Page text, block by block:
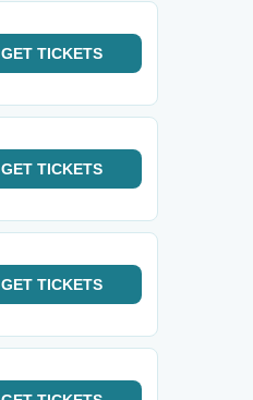
GET TICKETS
GET TICKETS
GET TICKETS